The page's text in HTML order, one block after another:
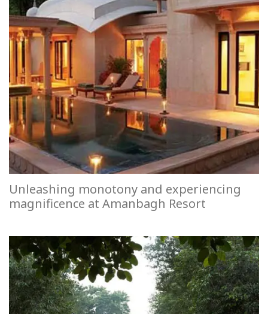
Unleashing monotony and experiencing
magnificence at Amanbagh Resort